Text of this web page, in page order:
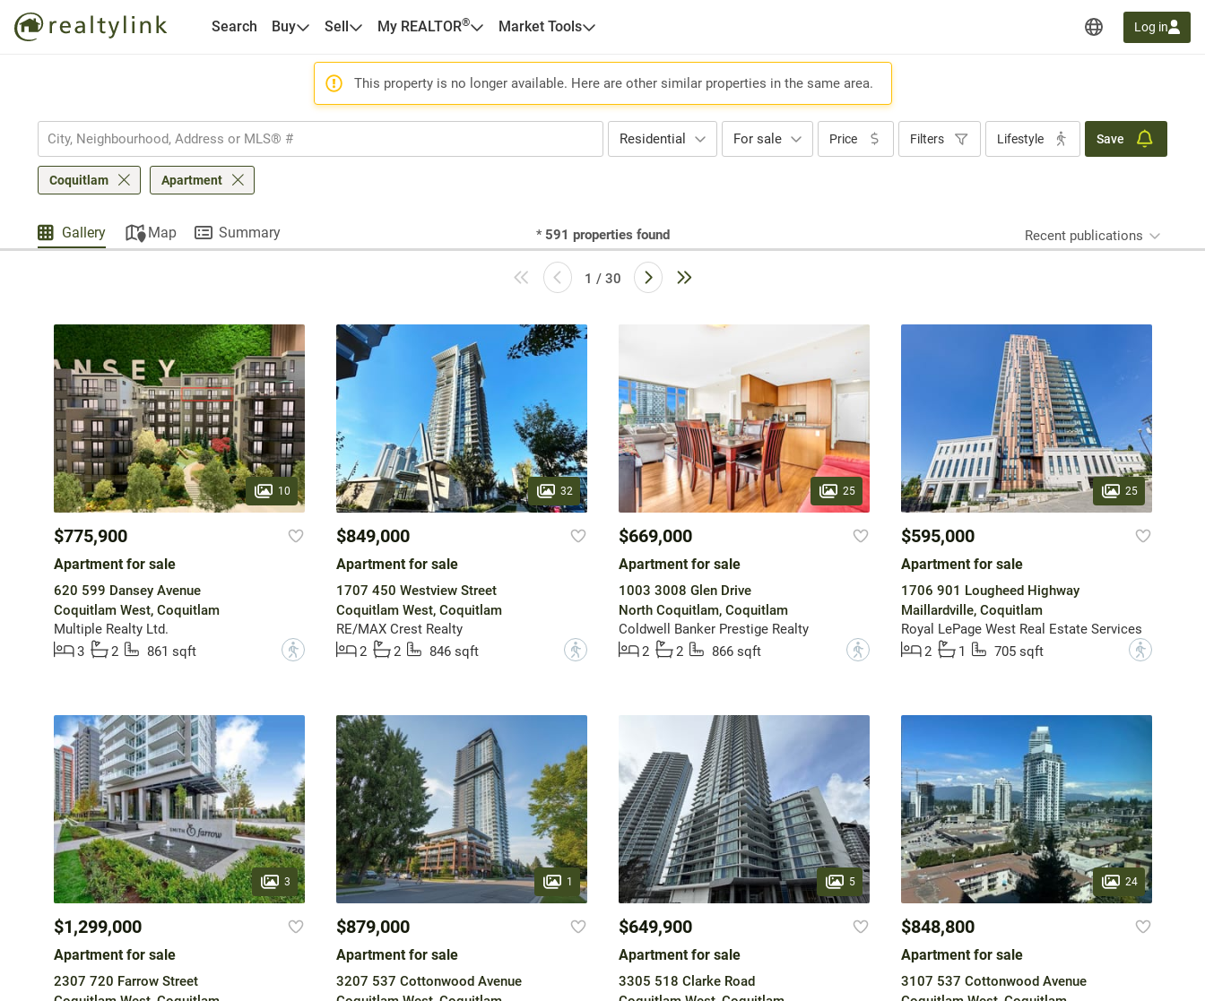
Search Buy Sell My REALTOR® Market Tools Log in
This property is no longer available. Here are other similar properties in the same area.
Residential For sale Price Filters Lifestyle Save
Coquitlam Apartment
Gallery Map Summary * 591 properties found Recent publications
1 / 30
10
$775,900
Apartment for sale
620 599 Dansey Avenue
Coquitlam West, Coquitlam
Multiple Realty Ltd.
3
2 861 sqft ?
32
$849,000
Apartment for sale
1707 450 Westview Street
Coquitlam West, Coquitlam
RE/MAX Crest Realty
2
2 846 sqft ?
25
$669,000
Apartment for sale
1003 3008 Glen Drive
North Coquitlam, Coquitlam
Coldwell Banker Prestige Realty
2
2 866 sqft ?
25
$595,000
Apartment for sale
1706 901 Lougheed Highway
Maillardville, Coquitlam
Royal LePage West Real Estate Services
2
1 705 sqft ?
3
$1,299,000
Apartment for sale
2307 720 Farrow Street
1
$879,000
Apartment for sale
3207 537 Cottonwood Avenue
5
$649,900
Apartment for sale
3305 518 Clarke Road
24
$848,800
Apartment for sale
3107 537 Cottonwood Avenue